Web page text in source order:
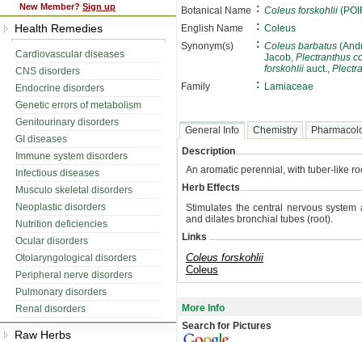
New Member? Sign up
Health Remedies
Cardiovascular diseases
CNS disorders
Endocrine disorders
Genetic errors of metabolism
Genitourinary disorders
GI diseases
Immune system disorders
Infectious diseases
Musculo skeletal disorders
Neoplastic disorders
Nutrition deficiencies
Ocular disorders
Otolaryngological disorders
Peripheral nerve disorders
Pulmonary disorders
Renal disorders
Raw Herbs
Botanical Name : Coleus forskohlii
English Name
: Coleus
Synonym(s)
: Coleus barbatus
Jacob, Plectranthus
forskohlii auct.,
Family
: Lamiaceae
General Info Chemistry
Description
An aromatic perennial, with tuber-like
Herb Effects
Stimulates the central nervous
and dilates bronchial tubes (root).
Links
Coleus forskohlii
Coleus
More Info
Search for Pictures